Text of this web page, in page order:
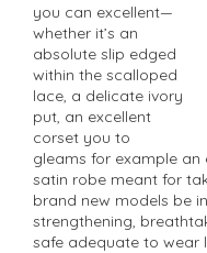
you can excellent—
whether it’s an
absolute slip edged
within the scalloped
lace, a delicate ivory
put, an excellent
corset you to
gleams for example
satin robe meant for
brand new models be
strengthening,
safe adequate to wear